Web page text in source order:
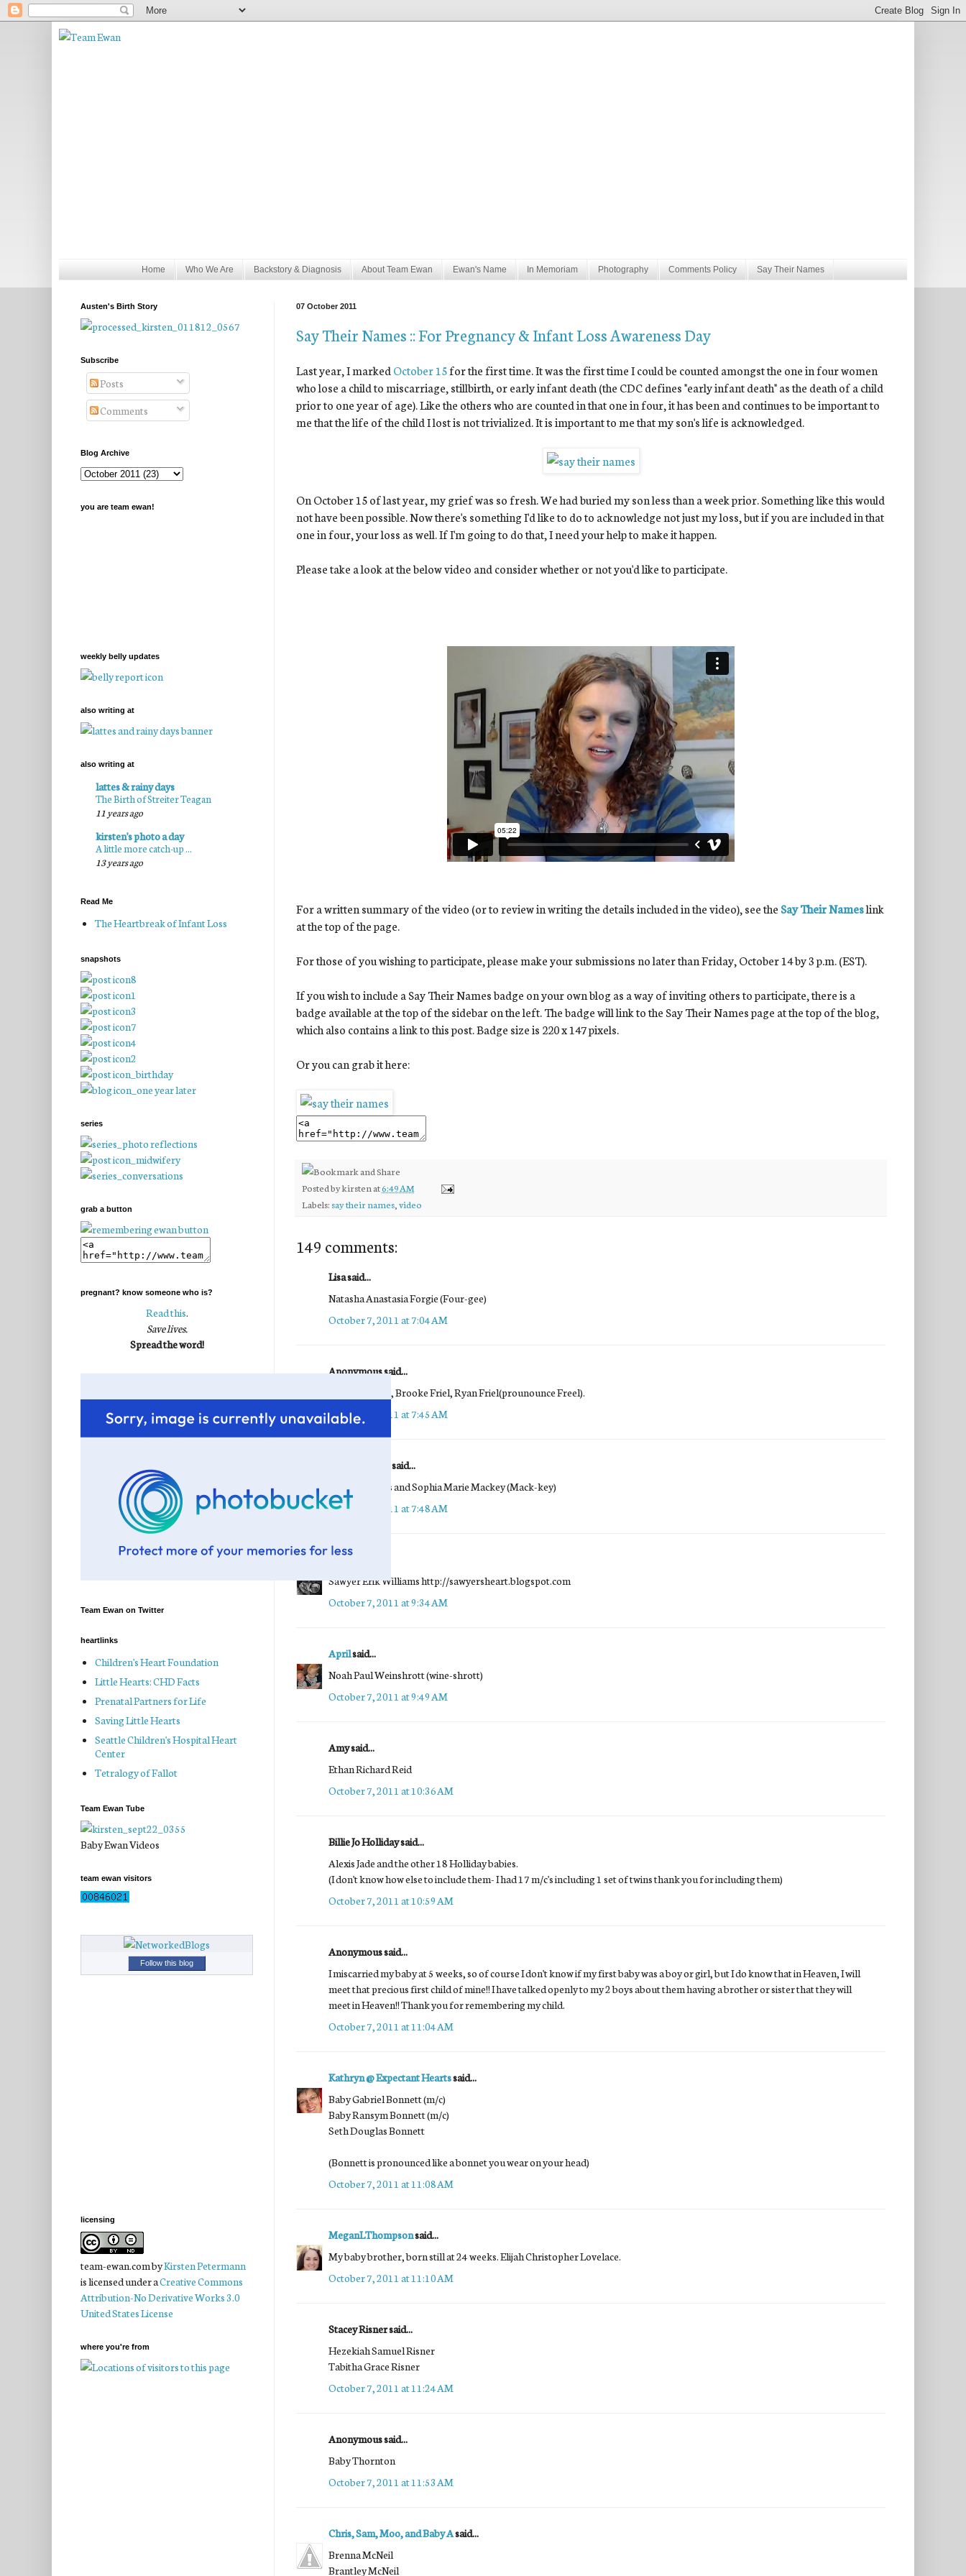
Home Who We Are Backstory & Diagnosis About Team Ewan Ewan's Name In Memoriam Photography Comments Policy Say Their Names
07 October 2011
Say Their Names :: For Pregnancy & Infant Loss Awareness Day
Last year, I marked October 15for the first time. It was the first time I could be counted amongst the one in four women
who lose a child to miscarriage, stillbirth, or early infant death (the CDC defines "early infant death" as the death of a child
prior to one year of age). Like the others who are counted in that one in four, it has been and continues to be important to
me that the life of the child I lost is not trivialized. It is important to me that my son's life is acknowledged.
On October 15 of last year, my grief was so fresh. We had buried my son less than a week prior. Something like this would
not have been possible. Now there's something I'd like to do to acknowledge not just my loss, but if you are included in that
one in four, your loss as well. If I'm going to do that, I need your help to make it happen.
Please take a look at the below video and consider whether or not you'd like to participate.
For a written summary of the video (or to review in writing the details included in the video), see the Say Their Nameslink
at the top of the page.
For those of you wishing to participate, please make your submissions no later than Friday, October 14 by 3 p.m. (EST).
If you wish to include a Say Their Names badge on your own blog as a way of inviting others to participate, there is a
badge available at the top of the sidebar on the left. The badge will link to the Say Their Names page at the top of the blog,
which also contains a link to this post. Badge size is 220 x 147 pixels.
Or you can grab it here:
Posted bykirsten at6:49 AM
Labels:say their names video
149 comments:
Lisa said...
Natasha Anastasia Forgie (Four-gee)
October 7, 2011 at 7:04 AM
Anonymous said...
Benjamin Friel, Brooke Friel, Ryan Friel(prounounce Freel).
October 7, 2011 at 7:45 AM
Maria Mackey said...
Emma Frances and Sophia Marie Mackey (Mack-key)
October 7, 2011 at 7:48 AM
Michelle
Sawyer Erik Williams http://sawyersheart.blogspot.com
October 7, 2011 at 9:34 AM
Aprilsaid...
Noah Paul Weinshrott (wine-shrott)
October 7, 2011 at 9:49 AM
Amy said...
Ethan Richard Reid
October 7, 2011 at 10:36 AM
Billie Jo Holliday said...
Alexis Jade and the other 18 Holliday babies.
(I don't know how else to include them- I had 17 m/c's including 1 set of twins thank you for including them)
October 7, 2011 at 10:59 AM
Anonymous said...
I miscarried my baby at 5 weeks, so of course I don't know if my first baby was a boy or girl, but I do know that in Heaven, I will
meet that precious first child of mine!! I have talked openly to my 2 boys about them having a brother or sister that they will
meet in Heaven!! Thank you for remembering my child.
October 7, 2011 at 11:04 AM
Kathryn @ Expectant Heartssaid...
Baby Gabriel Bonnett (m/c)
Baby Ransym Bonnett (m/c)
Seth Douglas Bonnett
(Bonnett is pronounced like a bonnet you wear on your head)
October 7, 2011 at 11:08 AM
MeganLThompsonsaid...
My baby brother, born still at 24 weeks. Elijah Christopher Lovelace.
October 7, 2011 at 11:10 AM
Stacey Risner said...
Hezekiah Samuel Risner
Tabitha Grace Risner
October 7, 2011 at 11:24 AM
Anonymous said...
Baby Thornton
October 7, 2011 at 11:53 AM
Chris, Sam, Moo, and Baby Asaid...
Brenna McNeil
Brantley McNeil
Austen's Birth Story
Subscribe
Posts
Comments
Blog Archive
you are team ewan!
weekly belly updates
also writing at
also writing at
lattes & rainy days
The Birth of Streiter Teagan
11 years ago
kirsten's photo a day
A little more catch-up ...
13 years ago
Read Me
The Heartbreak of Infant Loss
snapshots
series
grab a button
pregnant? know someone who is?
Read this.
Save lives.
Spread the word!
Team Ewan on Twitter
heartlinks
Children's Heart Foundation
Little Hearts: CHD Facts
Prenatal Partners for Life
Saving Little Hearts
Seattle Children's Hospital Heart
Center
Tetralogy of Fallot
Team Ewan Tube
Baby Ewan Videos
team ewan visitors
Follow this blog
licensing
team-ewan.combyKirsten Petermann
is licensed under aCreative Commons
Attribution-No Derivative Works 3.0
United States License
where you're from